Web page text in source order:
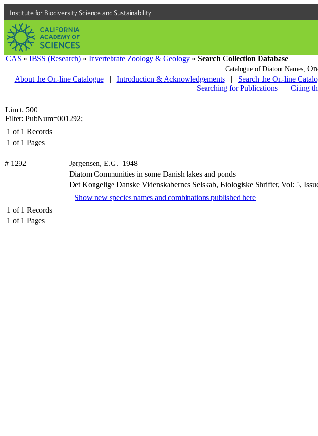
Institute for Biodiversity Science and Sustainability
CAS » IBSS (Research) » Invertebrate Zoology & Geology » Search Collection Database
Catalogue of Diatom Names,
About the On-line Catalogue
| Introduction & Acknowledgements | Search the On-line
Searching for Publications
| Citing
Limit: 500
Filter: PubNum=001292;
1 of 1 Records
1 of 1 Pages
# 1292
Jørgensen, E.G. 1948
Diatom Communities in some Danish lakes and ponds
Det Kongelige Danske Videnskabernes Selskab, Biologiske Shrifter, Vol: 5,
Show new species names and combinations published here
1 of 1 Records
1 of 1 Pages